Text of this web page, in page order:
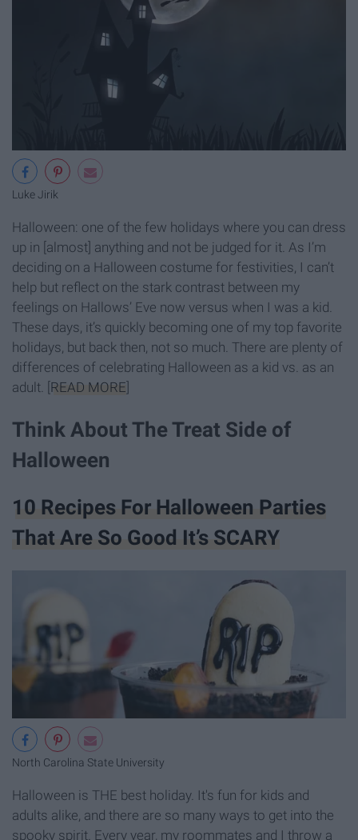
Luke Jirik
Halloween: one of the few holidays where you can dress
up in [almost] anything and not be judged for it. As I’m
deciding on a Halloween costume for festivities, I can’t
help but reflect on the stark contrast between my
feelings on Hallows’ Eve now versus when I was a kid.
These days, it’s quickly becoming one of my top favorite
holidays, but back then, not so much. There are plenty of
differences of celebrating Halloween as a kid vs. as an
adult. [ READ MORE
Think About The Treat Side of
Halloween
10 Recipes For Halloween Parties
That Are So Good It’s SCARY
North Carolina State University
Halloween is THE best holiday. It's fun for kids and
adults alike, and there are so many ways to get into the
spooky spirit. Every year, my roommates and I throw a